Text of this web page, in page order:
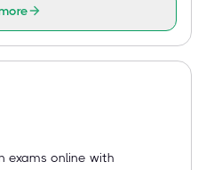
exams online with